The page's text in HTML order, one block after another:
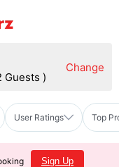
Guests )
Change
User Ratings Top
Sign Up